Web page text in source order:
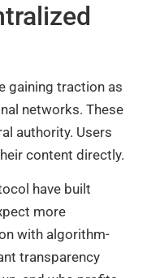
gaining traction as
networks. These
authority. Users
content directly.
have built
more
with algorithm-
transparency